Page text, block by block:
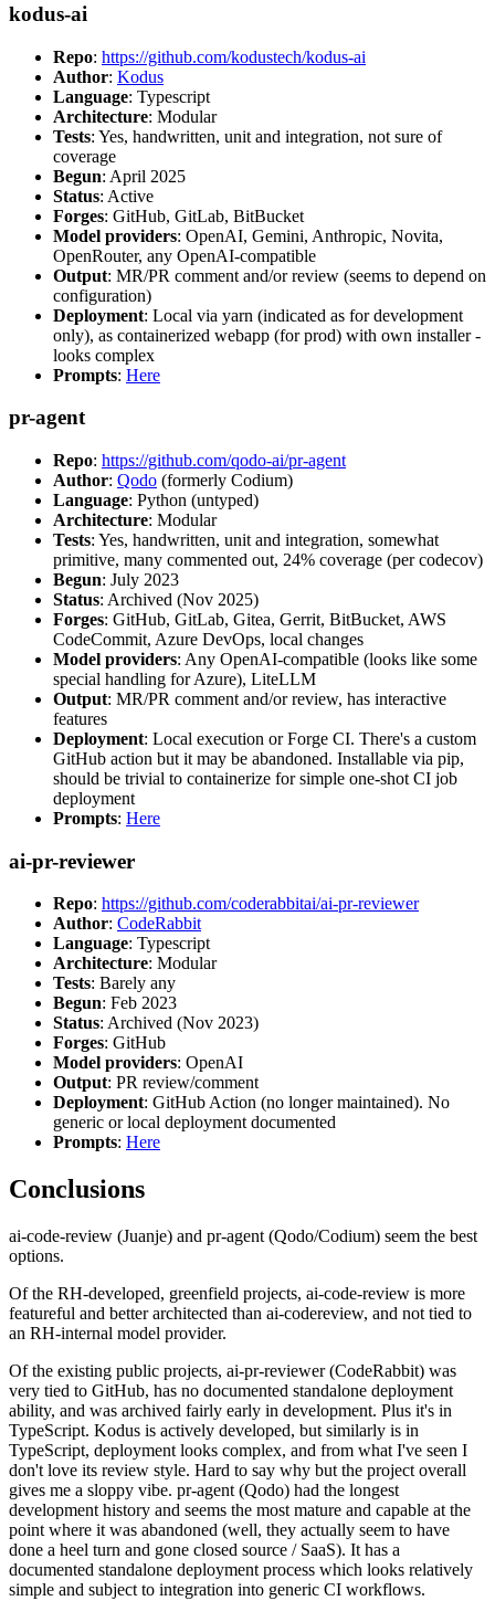
kodus-ai
Repo: https://github.com/kodustech/kodus-ai
Author: Kodus
Language: Typescript
Architecture: Modular
Tests: Yes, handwritten, unit and integration, not sure of
coverage
Begun: April 2025
Status: Active
Forges: GitHub, GitLab, BitBucket
Model providers: OpenAI, Gemini, Anthropic, Novita,
OpenRouter, any OpenAI-compatible
Output: MR/PR comment and/or review (seems to depend on
configuration)
Deployment: Local via yarn (indicated as for development
only), as containerized webapp (for prod) with own installer -
looks complex
Prompts: Here
pr-agent
Repo: https://github.com/qodo-ai/pr-agent
Author: Qodo (formerly Codium)
Language: Python (untyped)
Architecture: Modular
Tests: Yes, handwritten, unit and integration, somewhat
primitive, many commented out, 24% coverage (per codecov)
Begun: July 2023
Status: Archived (Nov 2025)
Forges: GitHub, GitLab, Gitea, Gerrit, BitBucket, AWS
CodeCommit, Azure DevOps, local changes
Model providers: Any OpenAI-compatible (looks like some
special handling for Azure), LiteLLM
Output: MR/PR comment and/or review, has interactive
features
Deployment: Local execution or Forge CI. There's a custom
GitHub action but it may be abandoned. Installable via pip,
should be trivial to containerize for simple one-shot CI job
deployment
Prompts: Here
ai-pr-reviewer
Repo: https://github.com/coderabbitai/ai-pr-reviewer
Author: CodeRabbit
Language: Typescript
Architecture: Modular
Tests: Barely any
Begun: Feb 2023
Status: Archived (Nov 2023)
Forges: GitHub
Model providers: OpenAI
Output: PR review/comment
Deployment: GitHub Action (no longer maintained). No
generic or local deployment documented
Prompts: Here
Conclusions
ai-code-review (Juanje) and pr-agent (Qodo/Codium) seem the best
options.
Of the RH-developed, greenfield projects, ai-code-review is more
featureful and better architected than ai-codereview, and not tied to
an RH-internal model provider.
Of the existing public projects, ai-pr-reviewer (CodeRabbit) was
very tied to GitHub, has no documented standalone deployment
ability, and was archived fairly early in development. Plus it's in
TypeScript. Kodus is actively developed, but similarly is in
TypeScript, deployment looks complex, and from what I've seen I
don't love its review style. Hard to say why but the project overall
gives me a sloppy vibe. pr-agent (Qodo) had the longest
development history and seems the most mature and capable at the
point where it was abandoned (well, they actually seem to have
done a heel turn and gone closed source / SaaS). It has a
documented standalone deployment process which looks relatively
simple and subject to integration into generic CI workflows.